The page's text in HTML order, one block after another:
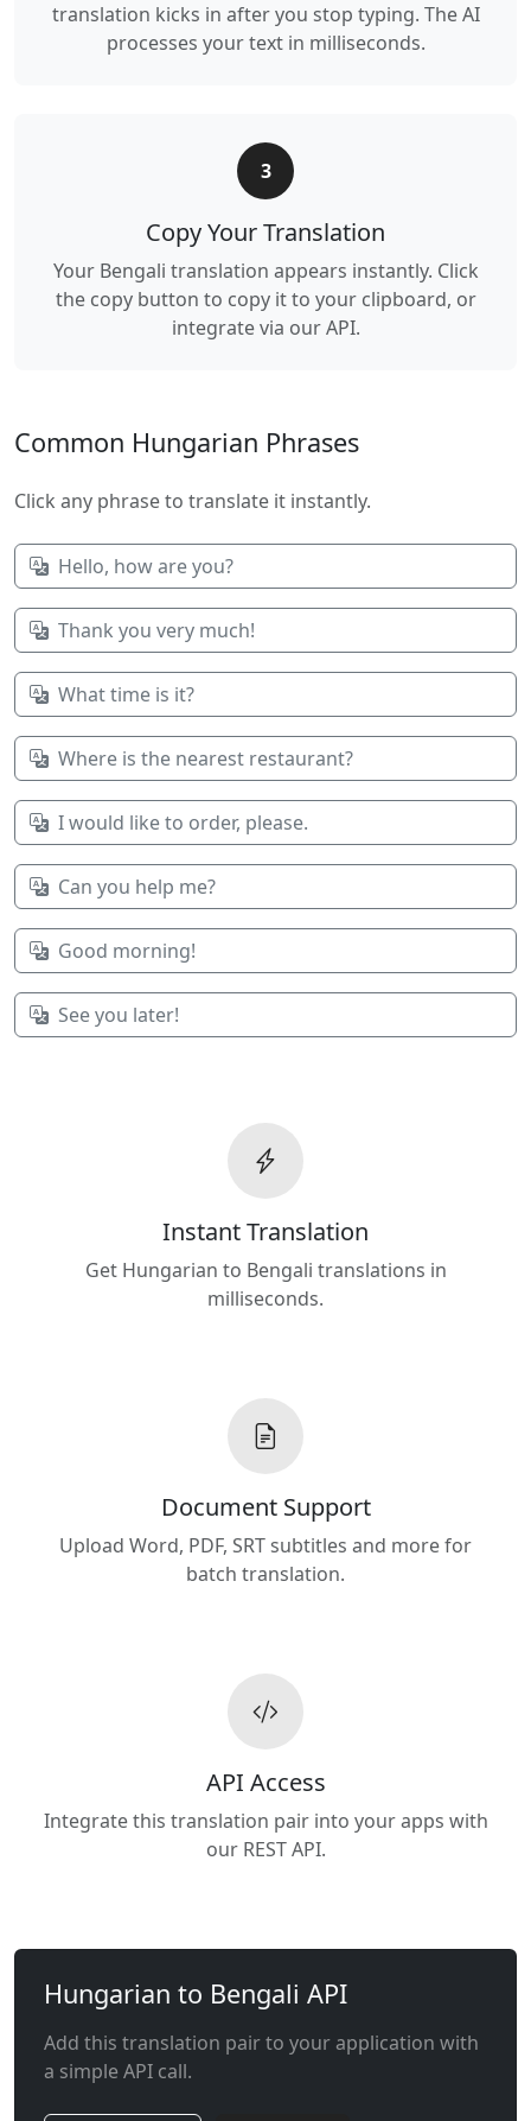
translation kicks in after you stop typing. The AI
processes your text in milliseconds.
3
Copy Your Translation
Your Bengali translation appears instantly. Click
the copy button to copy it to your clipboard, or
integrate via our API.
Common Hungarian Phrases
Click any phrase to translate it instantly.
Hello, how are you?
Thank you very much!
What time is it?
Where is the nearest restaurant?
I would like to order, please.
Can you help me?
Good morning!
See you later!
Instant Translation
Get Hungarian to Bengali translations in
milliseconds.
Document Support
Upload Word, PDF, SRT subtitles and more for
batch translation.
API Access
Integrate this translation pair into your apps with
our REST API.
Hungarian to Bengali API
Add this translation pair to your application with
a simple API call.